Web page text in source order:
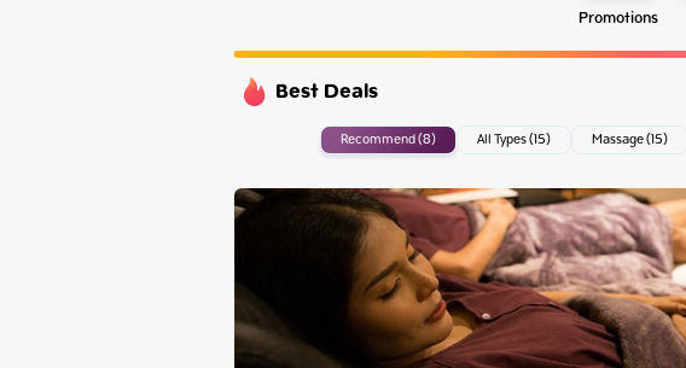
Promotions
Best Deals
Recommend (8) All Types (15) Massage (15)